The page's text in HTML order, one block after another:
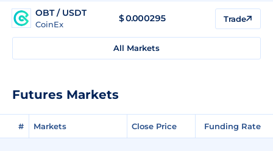
OBT / USDT
CoinEx
$0.000295 Trade
All Markets
Futures Markets
# Markets Close Price Funding Rate